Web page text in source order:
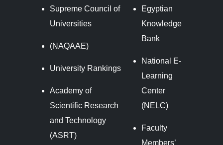
Supreme Council of
Universities
(NAQAAE)
University Rankings
Academy of
Scientific Research
and Technology
(ASRT)
Egyptian
Knowledge
Bank
National E-
Learning
Center
(NELC)
Faculty
Members’